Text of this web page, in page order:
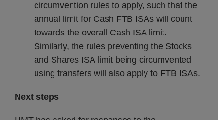
circumvention rules to apply, such that the
annual limit for Cash FTB ISAs will count
towards the overall Cash ISA limit.
Similarly, the rules preventing the Stocks
and Shares ISA limit being circumvented
using transfers will also apply to FTB ISAs.
Next steps